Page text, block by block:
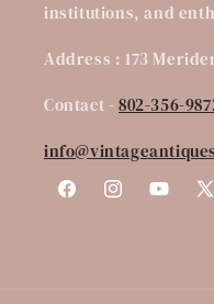
institutions, and
Address : 173
Contact - 802-356-
FacebookInstagramYouTube
X